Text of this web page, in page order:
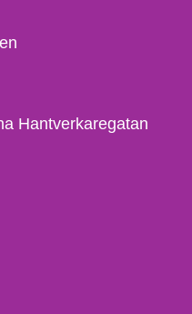
Hantverkaregatan